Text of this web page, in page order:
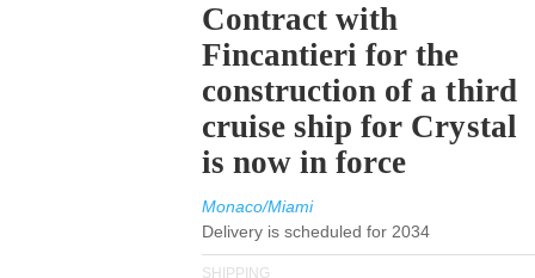
Contract with
Fincantieri for the
construction of a third
cruise ship for Crystal
is now in force
Monaco/Miami
Delivery is scheduled for 2034
SHIPPING